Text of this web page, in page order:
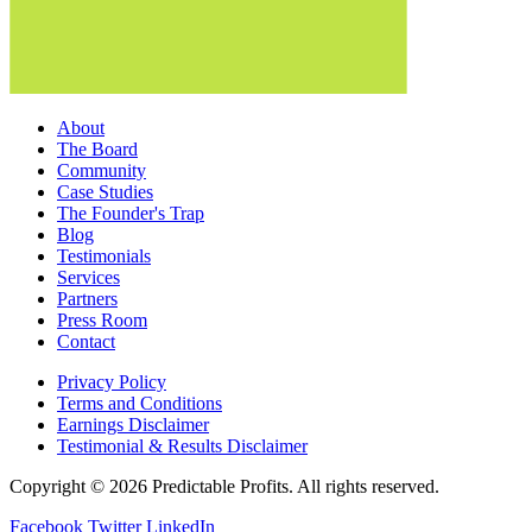
About
The Board
Community
Case Studies
The Founder's Trap
Blog
Testimonials
Services
Partners
Press Room
Contact
Privacy Policy
Terms and Conditions
Earnings Disclaimer
Testimonial & Results Disclaimer
Copyright © 2026 Predictable Profits. All rights reserved.
Facebook Twitter LinkedIn